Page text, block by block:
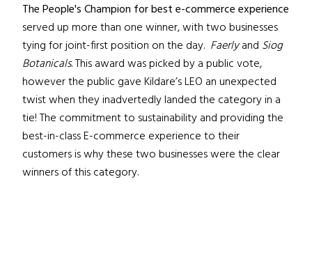
The People's Champion for best e-commerce experience
served up more than one winner, with two businesses
tying for joint-first position on the day. Faerlyand Siog
Botanicals. This award was picked by a public vote,
however the public gave Kildare’s LEO an unexpected
twist when they inadvertedly landed the category in a
tie! The commitment to sustainability and providing the
best-in-class E-commerce experience to their
customers is why these two businesses were the clear
winners of this category.